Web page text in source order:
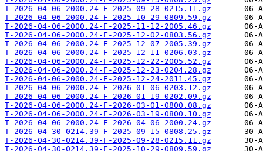
T-2026-04-06-2000.24-F-2025-09-28-0215.11.gz
T-2026-04-06-2000.24-F-2025-10-29-0809.59.gz
T-2026-04-06-2000.24-F-2025-11-12-2005.46.gz
T-2026-04-06-2000.24-F-2025-12-02-0803.56.gz
T-2026-04-06-2000.24-F-2025-12-07-2005.39.gz
T-2026-04-06-2000.24-F-2025-12-11-0206.03.gz
T-2026-04-06-2000.24-F-2025-12-22-2005.52.gz
T-2026-04-06-2000.24-F-2025-12-23-0204.28.gz
T-2026-04-06-2000.24-F-2025-12-24-2011.45.gz
T-2026-04-06-2000.24-F-2026-01-06-0203.12.gz
T-2026-04-06-2000.24-F-2026-01-19-0202.09.gz
T-2026-04-06-2000.24-F-2026-03-01-0800.08.gz
T-2026-04-06-2000.24-F-2026-03-19-0800.10.gz
T-2026-04-06-2000.24-F-2026-04-06-2000.24.gz
T-2026-04-30-0214.39-F-2025-09-15-0808.25.gz
T-2026-04-30-0214.39-F-2025-09-28-0215.11.gz
T-2026-04-30-0214.39-F-2025-10-29-0809.59.gz